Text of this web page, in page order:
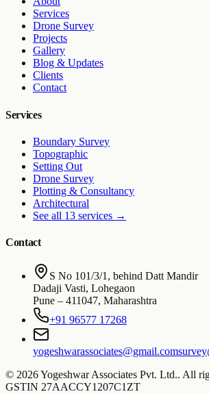
Services
Drone Survey
Projects
Gallery
Blog & Updates
Clients
Contact
Services
Boundary Survey
Topographic
Setting Out
Drone Survey
Plotting & Consultancy
Architectural
See all 13 services →
Contact
S No 101/3/1, behind Datt Mandir
Dadaji Vasti, Lohegaon
Pune – 411047, Maharashtra
+91 96577 17268
yogeshwarassociates@gmail.com
© 2026Yogeshwar Associates Pvt. Ltd.. All
GSTIN 27AACCY1207C1ZT